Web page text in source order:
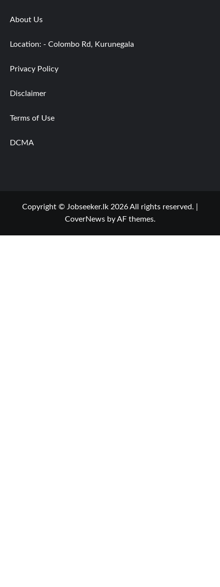
About Us
Location: - Colombo Rd, Kurunegala
Privacy Policy
Disclaimer
Terms of Use
DCMA
Copyright © Jobseeker.lk 2026 All rights reserved.
CoverNewsby AF themes.